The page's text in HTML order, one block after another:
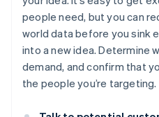
people need, but you can
world data before you sink
into a new idea. Determine
demand, and confirm that
the people you’re